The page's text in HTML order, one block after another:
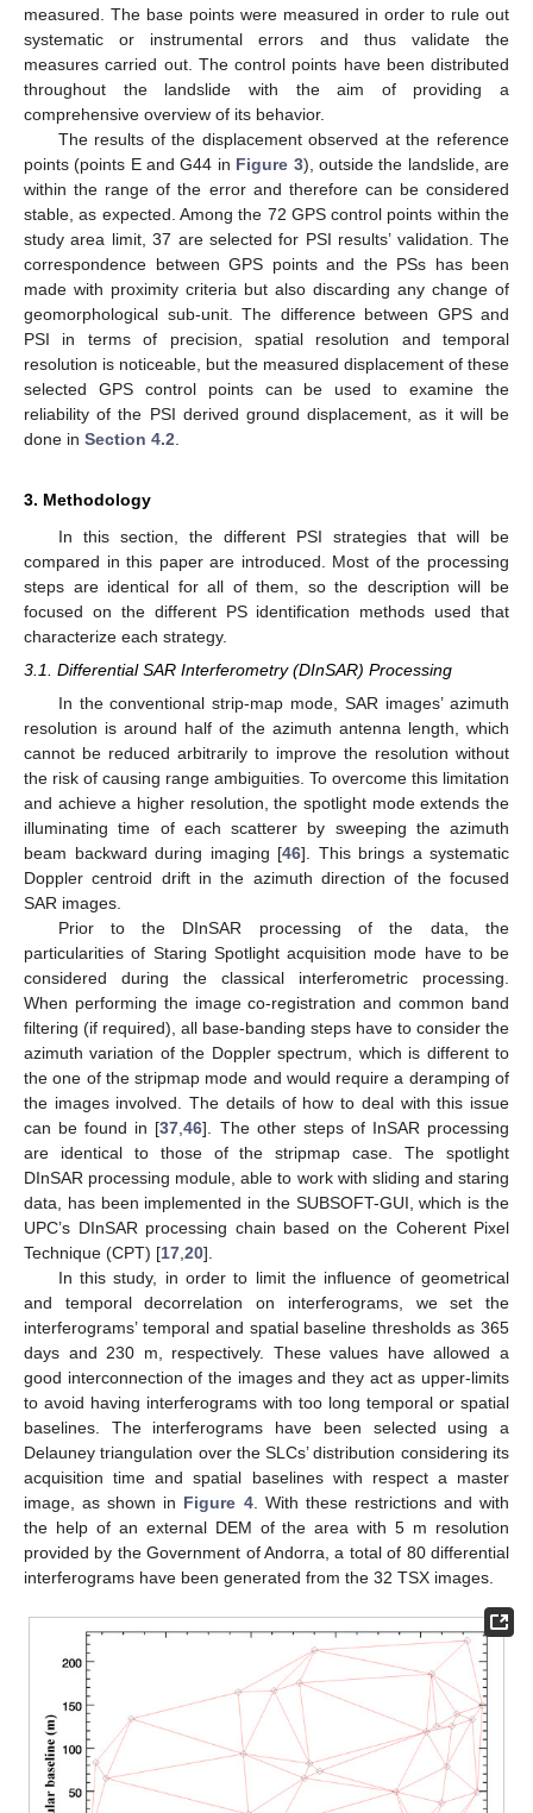
measured. The base points were measured in order to rule out
systematic or instrumental errors and thus validate the
measures carried out. The control points have been distributed
throughout the landslide with the aim of providing a
comprehensive overview of its behavior.
The results of the displacement observed at the reference
points (points E and G44 in Figure 3), outside the landslide, are
within the range of the error and therefore can be considered
stable, as expected. Among the 72 GPS control points within the
study area limit, 37 are selected for PSI results’ validation. The
correspondence between GPS points and the PSs has been
made with proximity criteria but also discarding any change of
geomorphological sub-unit. The difference between GPS and
PSI in terms of precision, spatial resolution and temporal
resolution is noticeable, but the measured displacement of these
selected GPS control points can be used to examine the
reliability of the PSI derived ground displacement, as it will be
done in Section 4.2
3. Methodology
In this section, the different PSI strategies that will be
compared in this paper are introduced. Most of the processing
steps are identical for all of them, so the description will be
focused on the different PS identification methods used that
characterize each strategy.
3.1. Differential SAR Interferometry (DInSAR) Processing
In the conventional strip-map mode, SAR images’ azimuth
resolution is around half of the azimuth antenna length, which
cannot be reduced arbitrarily to improve the resolution without
the risk of causing range ambiguities. To overcome this limitation
and achieve a higher resolution, the spotlight mode extends the
illuminating time of each scatterer by sweeping the azimuth
beam backward during imaging [46]. This brings a systematic
Doppler centroid drift in the azimuth direction of the focused
SAR images.
Prior to the DInSAR processing of the data, the
particularities of Staring Spotlight acquisition mode have to be
considered during the classical interferometric processing.
When performing the image co-registration and common band
filtering (if required), all base-banding steps have to consider the
azimuth variation of the Doppler spectrum, which is different to
the one of the stripmap mode and would require a deramping of
the images involved. The details of how to deal with this issue
can be found in [37 ,46]. The other steps of InSAR processing
are identical to those of the stripmap case. The spotlight
DInSAR processing module, able to work with sliding and staring
data, has been implemented in the SUBSOFT-GUI, which is the
UPC’s DInSAR processing chain based on the Coherent Pixel
Technique (CPT) [17 20].
In this study, in order to limit the influence of geometrical
and temporal decorrelation on interferograms, we set the
interferograms’ temporal and spatial baseline thresholds as 365
days and 230 m, respectively. These values have allowed a
good interconnection of the images and they act as upper-limits
to avoid having interferograms with too long temporal or spatial
baselines. The interferograms have been selected using a
Delauney triangulation over the SLCs’ distribution considering its
acquisition time and spatial baselines with respect a master
image, as shown in Figure 4. With these restrictions and with
the help of an external DEM of the area with 5 m resolution
provided by the Government of Andorra, a total of 80 differential
interferograms have been generated from the 32 TSX images.